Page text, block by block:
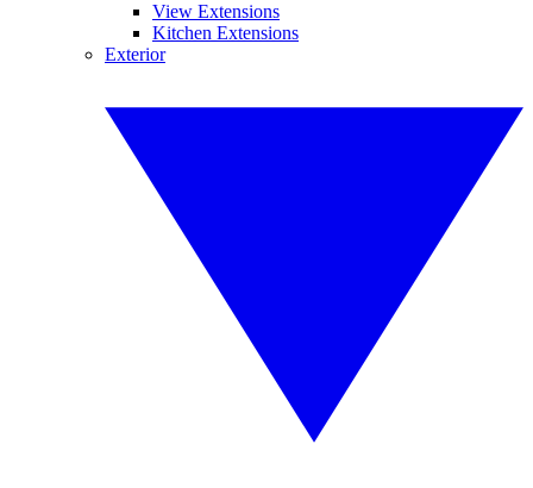
View Extensions
Kitchen Extensions
Exterior